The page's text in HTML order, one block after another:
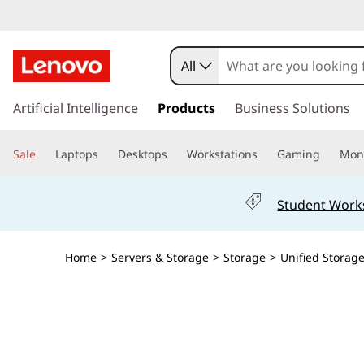
h
n
k
y
k
t
i
All
Artificial Intelligence Products Business Solutions
Sale Laptops Desktops Workstations Gaming
Student
Home > Servers & Storage > Storage > Unified Storage